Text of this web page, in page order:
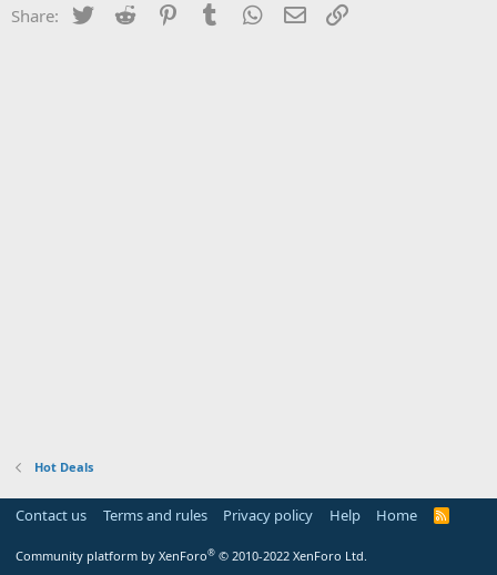
Share: Twitter Reddit PinterestTumblr WhatsApp
Email
Hot Deals
Contact us Terms and rules Privacy policy Help Home
R
Community platform by XenForo® © 2010-2022 XenForo Ltd.